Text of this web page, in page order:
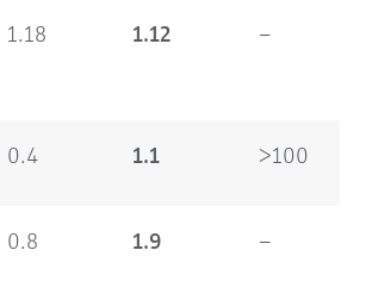
1.18 1.12 –
0.4 1.1 >100
0.8 1.9 –